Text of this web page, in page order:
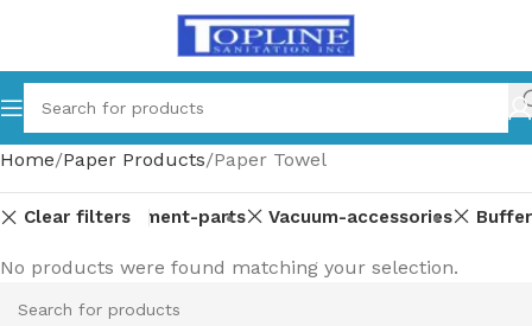
Home Paper Products Paper Towel
Clear filtersEquipment-parts Vacuum-accessories Buffer
No products were found matching your selection.